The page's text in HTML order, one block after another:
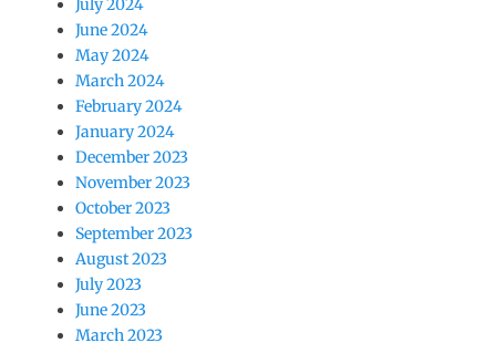
July 2024
June 2024
May 2024
March 2024
February 2024
January 2024
December 2023
November 2023
October 2023
September 2023
August 2023
July 2023
June 2023
March 2023